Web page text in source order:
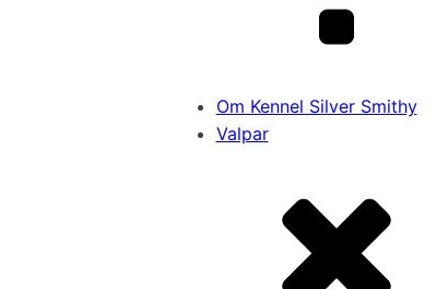
Om Kennel Silver Smithy
Valpar